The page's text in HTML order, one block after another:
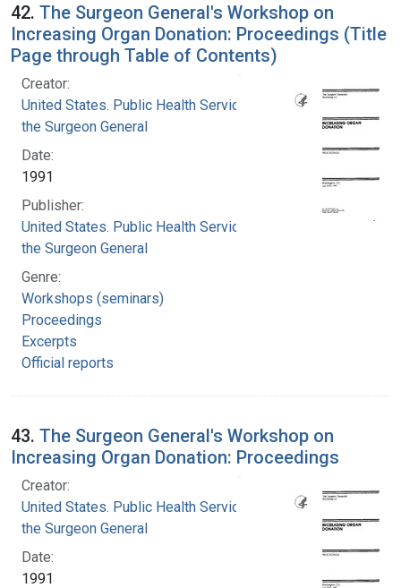
42. The Surgeon General's Workshop on
Increasing Organ Donation: Proceedings (Title
Page through Table of Contents)
Creator:
United States. Public Health Service. Office of
the Surgeon General
Date:
1991
Publisher:
United States. Public Health Service. Office of
the Surgeon General
Genre:
Workshops (seminars)
Proceedings
Excerpts
Official reports
43. The Surgeon General's Workshop on
Increasing Organ Donation: Proceedings
Creator:
United States. Public Health Service. Office of
the Surgeon General
Date:
1991